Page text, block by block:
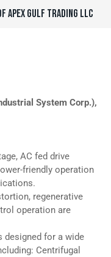
APEX GULF TRADING LLC
System Corp.),
AC fed drive
friendly operation
regenerative
operation are
designed for a wide
Centrifugal